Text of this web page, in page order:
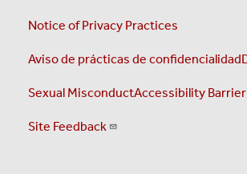
Notice of Privacy Practices
Aviso de prácticas de confidencialidad
Sexual MisconductAccessibility Barrier
Site Feedback